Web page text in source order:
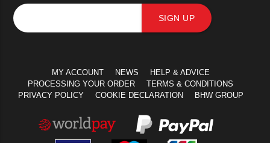
SIGN UP
MY ACCOUNT NEWS
HELP & ADVICE
PROCESSING YOUR ORDER
TERMS & CONDITIONS
PRIVACY POLICY
COOKIE DECLARATION BHW GROUP